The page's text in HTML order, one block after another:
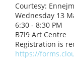
Courtesy:
Wednesday 13
6:30 - 8:30 PM
B7l9 Art Centre
Registration is
https://